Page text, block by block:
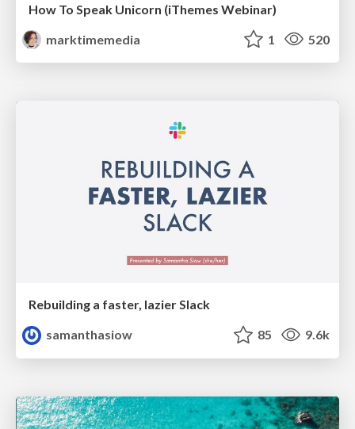
How To Speak Unicorn (iThemes Webinar)
marktimemedia
1 520
Rebuilding a faster, lazier Slack
samanthasiow
85 9.6k